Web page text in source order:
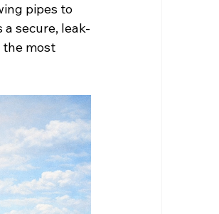
pipes to
secure, leak-
the most